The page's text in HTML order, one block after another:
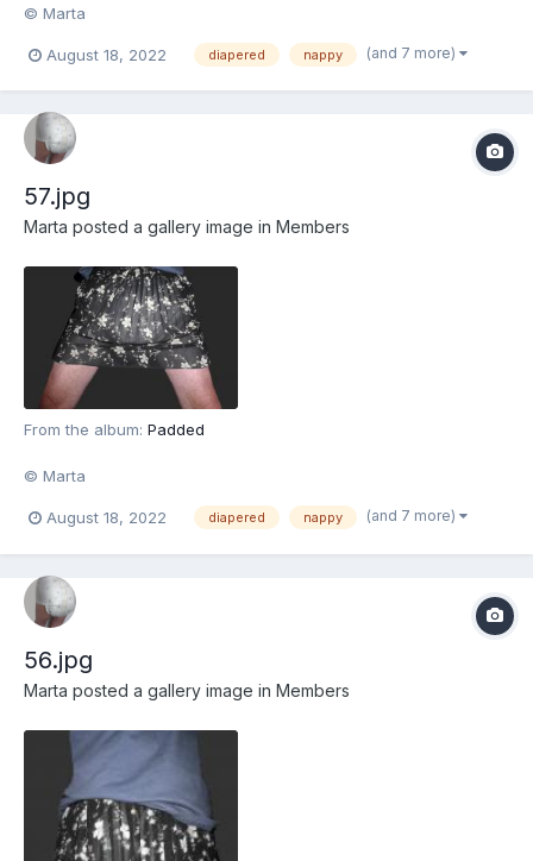
© Marta
August 18, 2022 diapered nappy (and 7 more)
57.jpg
Marta posted a gallery image in Members
From the album: Padded
© Marta
August 18, 2022 diapered nappy (and 7 more)
56.jpg
Marta posted a gallery image in Members